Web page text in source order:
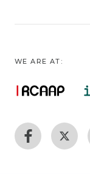
WE ARE AT: